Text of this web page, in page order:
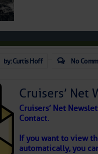
Weather
by: Curtis Hoff No
Cruisers’ Net
Cruisers’ Net
Contact.
If you want to view
automatically, you